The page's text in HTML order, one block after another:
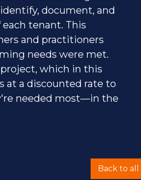
document, and
tenant. This
and practitioners
needs were met.
which in this
at a discounted rate to
needed most—in the
Back to